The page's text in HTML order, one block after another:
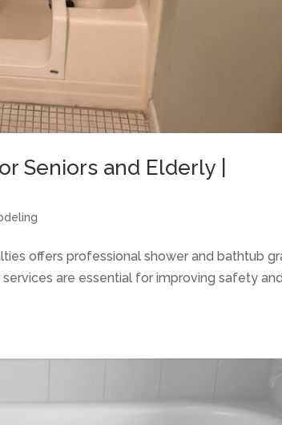
Seniors and Elderly |
offers professional shower and bathtub
are essential for improving safety